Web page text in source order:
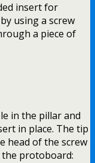
insert for
using a screw
a piece of
in the pillar and
in place. The tip
head of the screw
protoboard: